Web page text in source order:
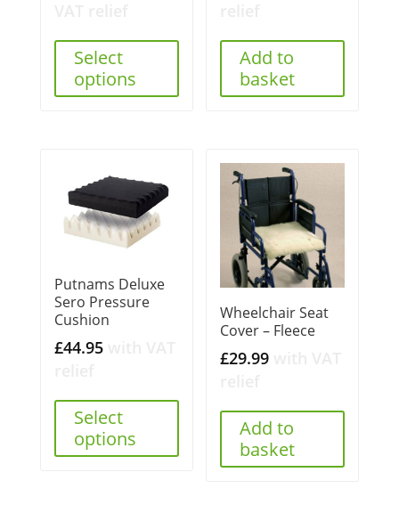
Select
options
Add to
basket
Putnams Deluxe
Sero Pressure
Cushion
£44.95
Select
options
Wheelchair Seat
Cover – Fleece
£29.99
Add to
basket